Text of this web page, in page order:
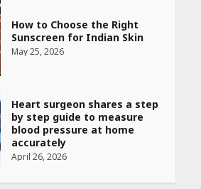
How to Choose the Right
Sunscreen for Indian Skin
May 25, 2026
Heart surgeon shares a step
by step guide to measure
blood pressure at home
accurately
April 26, 2026